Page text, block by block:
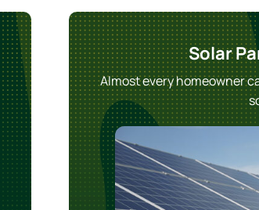
Solar
Almost every homeowner